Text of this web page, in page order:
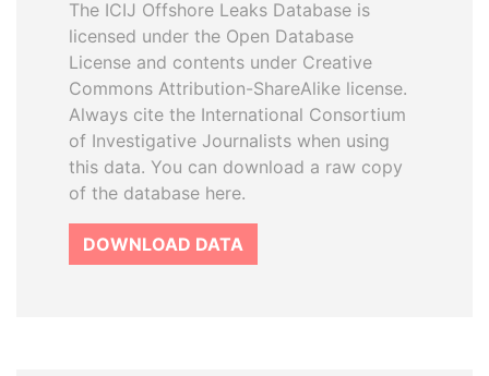
The ICIJ Offshore Leaks Database is
licensed under the Open Database
License and contents under Creative
Commons Attribution-ShareAlike license.
Always cite the International Consortium
of Investigative Journalists when using
this data. You can download a raw copy
of the database here.
DOWNLOAD DATA